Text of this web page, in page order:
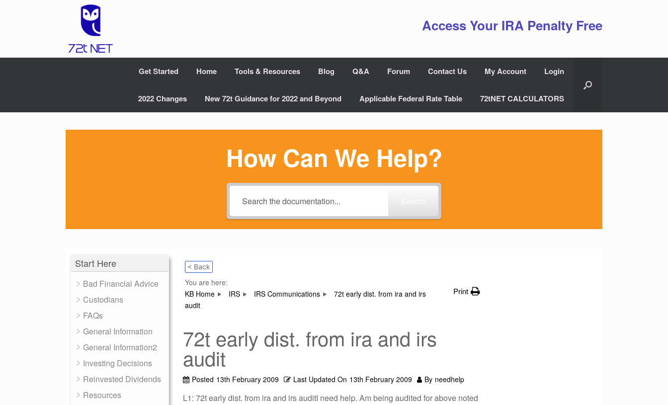
Access Your IRA Penalty Free
Get Started Home Tools & Resources Blog Q&A Forum Contact Us My Account Login
2022 Changes New 72t Guidance for 2022 and Beyond Applicable Federal Rate Table 72tNET CALCULATORS
How Can We Help?
Start Here
Bad Financial Advice
Custodians
FAQs
General Information
General Information2
Investing Decisions
Reinvested Dividends
Resources
< Back
You are here:
KB Home
IRS IRS Communications
72t early dist. from ira and irs
audit
Print
72t early dist. from ira and irs
audit
Posted 13th February 2009 Last Updated On 13th February 2009 By needhelp
L1: 72t early dist. from ira and irs auditI need help. Am being audited for above noted